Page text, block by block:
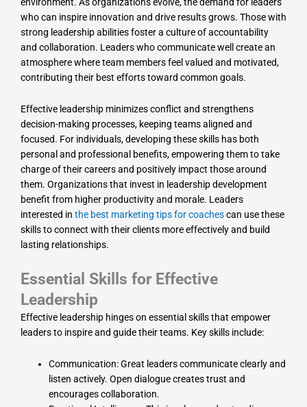
who can inspire innovation and drive results grows. Those with
strong leadership abilities foster a culture of accountability
and collaboration. Leaders who communicate well create an
atmosphere where team members feel valued and motivated,
contributing their best efforts toward common goals.
Effective leadership minimizes conflict and strengthens
decision-making processes, keeping teams aligned and
focused. For individuals, developing these skills has both
personal and professional benefits, empowering them to take
charge of their careers and positively impact those around
them. Organizations that invest in leadership development
benefit from higher productivity and morale. Leaders
interested in the best marketing tips for coachescan use these
skills to connect with their clients more effectively and build
lasting relationships.
Essential Skills for Effective
Leadership
Effective leadership hinges on essential skills that empower
leaders to inspire and guide their teams. Key skills include:
Communication: Great leaders communicate clearly and
listen actively. Open dialogue creates trust and
encourages collaboration.